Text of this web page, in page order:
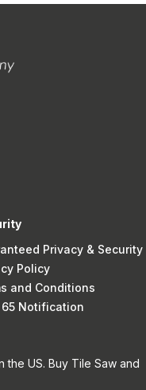
Privacy & Security
Policy
and Conditions
65 Notification
the US. Buy Tile Saw and